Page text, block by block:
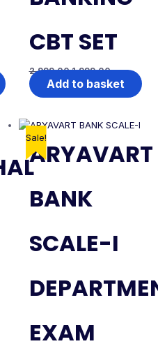
CBT SET
2,999.00 1,999.00
Add to basket
Sale!
ARYAVART
BANK
SCALE-I
EXAM